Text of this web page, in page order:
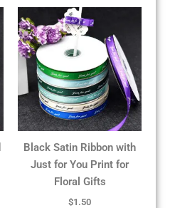
Black Satin Ribbon with
Just for You Print for
Floral Gifts
$1.50